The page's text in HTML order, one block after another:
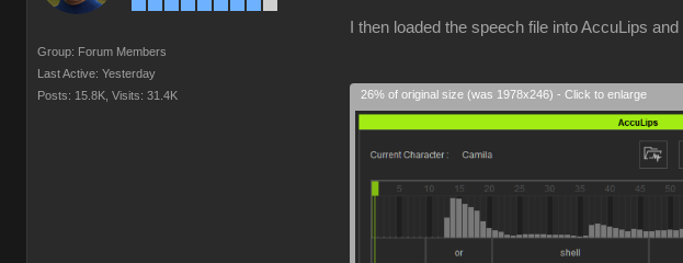
Group: Forum Members
Last Active: Yesterday
Posts: 15.8K, Visits: 31.4K
I then loaded the speech file into AccuLips
26% of original size (was 1978x246) - Click to enlarge